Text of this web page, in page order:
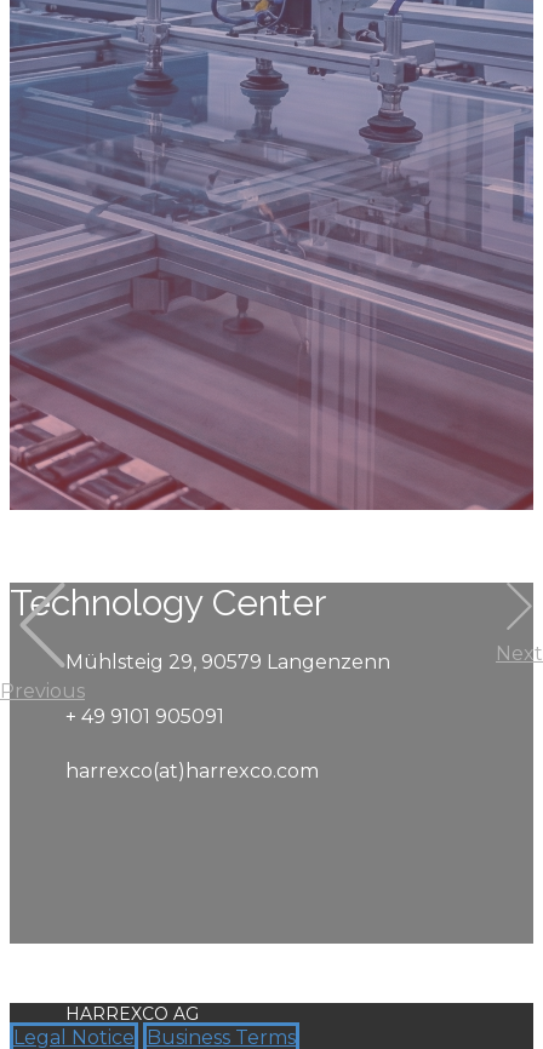
Previous
Next
Technology Center
Mühlsteig 29, 90579 Langenzenn
+ 49 9101 905091
harrexco(at)harrexco.com
HARREXCO AG
Legal Notice Business Terms